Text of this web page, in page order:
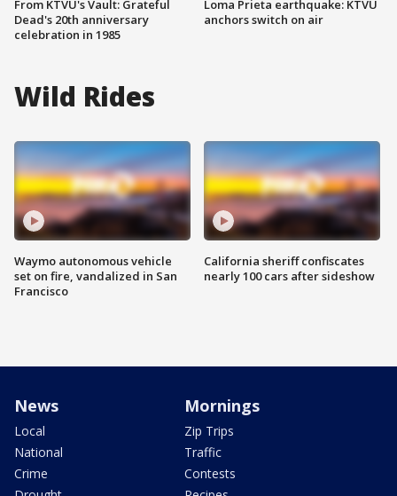
From KTVU's Vault: Grateful
Dead's 20th anniversary
celebration in 1985
Loma Prieta earthquake: KTVU
anchors switch on air
Wild Rides
Waymo autonomous vehicle
set on fire, vandalized in San
Francisco
California sheriff confiscates
nearly 100 cars after sideshow
News
Local
National
Crime
Mornings
Zip Trips
Traffic
Contests